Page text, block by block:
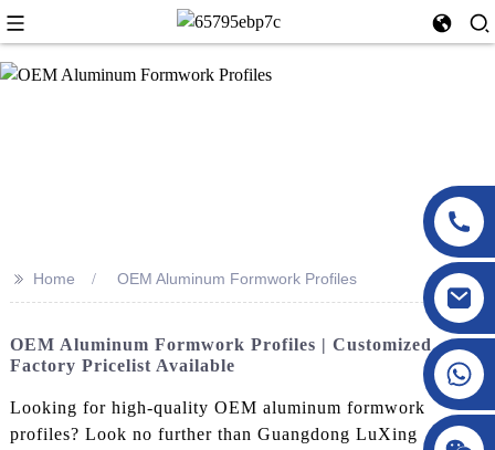
>> Home OEM Aluminum Formwork Profiles
OEM Aluminum Formwork Profiles | Customized
Factory Pricelist Available
Looking for high-quality OEM aluminum formwork
profiles? Look no further than Guangdong LuXing